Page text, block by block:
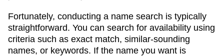
Fortunately, conducting a name search is typically
straightforward. You can search for availability using
criteria such as exact match, similar-sounding
names, or keywords. If the name you want is